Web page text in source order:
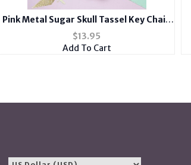
Pink Metal Sugar Skull Tassel Key Chain
Handbag Charm
$13.95
Add To Cart